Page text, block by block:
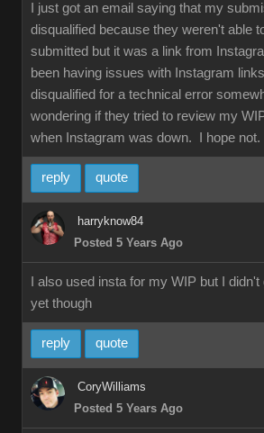
I just got an email saying that my
disqualified because they weren't able
submitted but it was a link from
been having issues with Instagram
disqualified for a technical error
wondering if they tried to review my
when Instagram was down. I hope not.
reply quote
harryknow84
Posted 5 Years Ago
I also used insta for my WIP but I
yet though
reply quote
CoryWilliams
Posted 5 Years Ago